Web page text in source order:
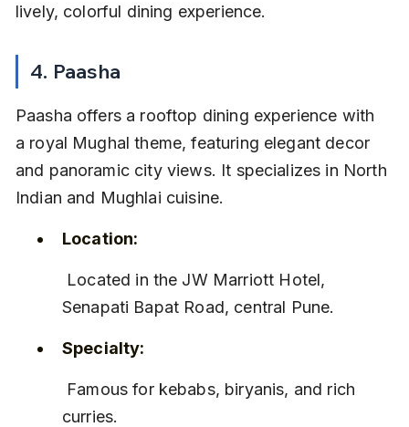
lively, colorful dining experience.
4. Paasha
Paasha offers a rooftop dining experience with
a royal Mughal theme, featuring elegant decor
and panoramic city views. It specializes in North
Indian and Mughlai cuisine.
Location:
Senapati Bapat Road, central Pune.
Specialty:
curries.